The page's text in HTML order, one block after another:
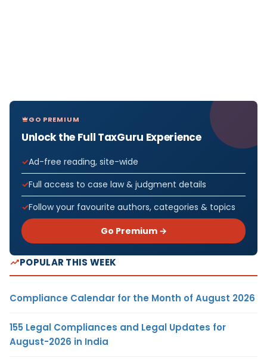
GO PREMIUM
Unlock the Full TaxGuru Experience
Ad-free reading, site-wide
Full access to case law & judgment details
Follow your favourite authors, categories & topics
Go Premium →
POPULAR THIS WEEK
Compliance Calendar for the Month of August 2026
155 Legal Compliances and Legal Updates for
August-2026 in India